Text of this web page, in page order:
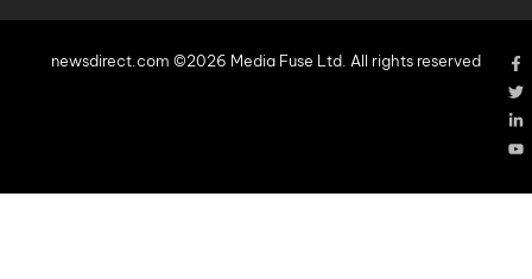
newsdirect.com ©2026 Media Fuse Ltd. All rights reserved